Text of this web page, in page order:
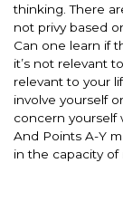
thinking. There
not privy based
Can one learn if
it’s not relevant
relevant to your
involve yourself
concern yourself
And Points A-Y
in the capacity of